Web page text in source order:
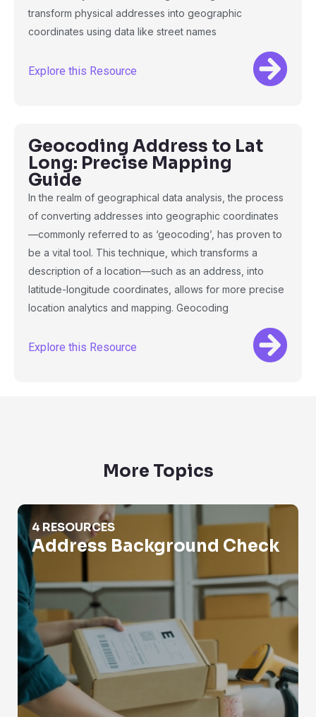
transform physical addresses into geographic
coordinates using data like street names
Explore this Resource
Geocoding Address to Lat
Long: Precise Mapping
Guide
In the realm of geographical data analysis, the process
of converting addresses into geographic coordinates
—commonly referred to as ‘geocoding’, has proven to
be a vital tool. This technique, which transforms a
description of a location—such as an address, into
latitude-longitude coordinates, allows for more precise
location analytics and mapping. Geocoding
Explore this Resource
More Topics
Address Background Check
4 RESOURCES
Address Background Check